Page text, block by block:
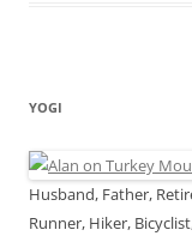
YOGI
Husband, Father,
Runner, Hiker,